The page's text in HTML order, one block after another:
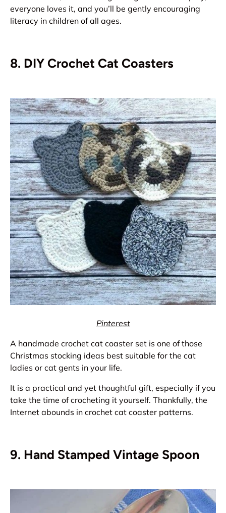
everyone loves it, and you’ll be gently encouraging
literacy in children of all ages.
8. DIY Crochet Cat Coasters
Pinterest
A handmade crochet cat coaster set is one of those
Christmas stocking ideas best suitable for the cat
ladies or cat gents in your life.
It is a practical and yet thoughtful gift, especially if you
take the time of crocheting it yourself. Thankfully, the
Internet abounds in crochet cat coaster patterns.
9. Hand Stamped Vintage Spoon